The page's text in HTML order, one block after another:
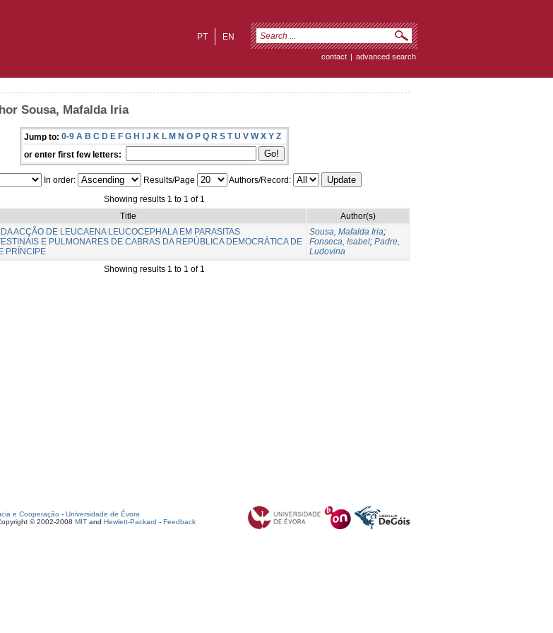
EN
PT
contact | advanced search
Sousa, Mafalda Iria
Jump to: 0-9 A B C D E F G H I J K L M N O P Q R S T U V W X Y Z
or enter first few letters:
In order: Results/Page
Authors/Record:
Showing results 1 to 1 of 1
Title
Author(s)
ACÇÃO DE LEUCAENA LEUCOCEPHALA EM PARASITAS
E PULMONARES DE CABRAS DA REPÚBLICA DEMOCRÁTICA DE
PRÍNCIPE
Sousa, Mafalda Iria;
Fonseca, Isabel; Padre,
Ludovina
Showing results 1 to 1 of 1
e Cooperação - Universidade de Évora
© 2002-2008 MIT and Hewlett-Packard - Feedback